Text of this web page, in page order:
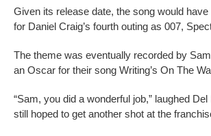
Given its release date, the song would
for Daniel Craig’s fourth outing as 007,
The theme was eventually recorded by
an Oscar for their song Writing’s On The
“Sam, you did a wonderful job,” laughed
still hoped to get another shot at the